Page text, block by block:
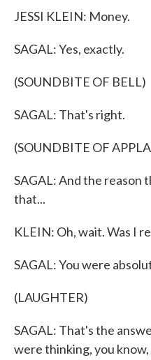
JESSI KLEIN: Money.
SAGAL: Yes, exactly.
(SOUNDBITE OF BELL)
SAGAL: That's right.
(SOUNDBITE OF
SAGAL: And the reason
that...
KLEIN: Oh, wait. Was I
SAGAL: You were
(LAUGHTER)
SAGAL: That's the
were thinking, you